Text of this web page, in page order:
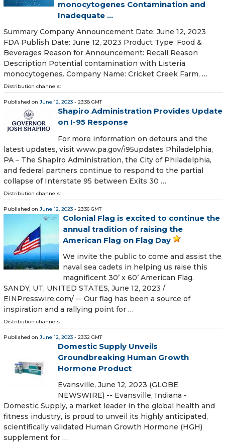
monocytogenes Contamination and
Inadequate ...
Summary Company Announcement Date: June 12, 2023
FDA Publish Date: June 12, 2023 Product Type: Food &
Beverages Reason for Announcement: Recall Reason
Description Potential contamination with Listeria
monocytogenes. Company Name: Cricket Creek Farm, …
Distribution channels:
Published on June 12, 2023 - 23:38 GMT
Shapiro Administration Provides Update
on I-95 Response
For more information on detours and the
latest updates, visit www.pa.gov/i95updates Philadelphia,
PA – The Shapiro Administration, the City of Philadelphia,
and federal partners continue to respond to the partial
collapse of Interstate 95 between Exits 30 …
Distribution channels:
Published on June 12, 2023 - 23:36 GMT
Colonial Flag is excited to continue the
annual tradition of raising the
American Flag on Flag Day
We invite the public to come and assist the
naval sea cadets in helping us raise this
magnificent 30’ x 60’ American Flag.
SANDY, UT, UNITED STATES, June 12, 2023 /⁨
EINPresswire.com⁩/ -- Our flag has been a source of
inspiration and a rallying point for …
Distribution channels: ...
Published on June 12, 2023 - 23:32 GMT
Domestic Supply Unveils
Groundbreaking Human Growth
Hormone Product
Evansville, June 12, 2023 (GLOBE
NEWSWIRE) -- Evansville, Indiana -
Domestic Supply, a market leader in the global health and
fitness industry, is proud to unveil its highly anticipated,
scientifically validated Human Growth Hormone (HGH)
supplement for …